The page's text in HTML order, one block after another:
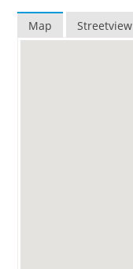
Map Streetview